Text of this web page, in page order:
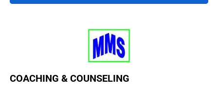
COACHING & COUNSELING